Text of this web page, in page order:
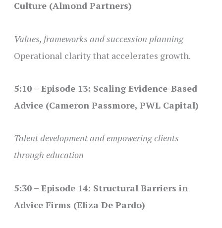
Culture (Almond Partners)
Values, frameworks and succession planning
Operational clarity that accelerates growth.
5:10 – Episode 13: Scaling Evidence-Based
Advice (Cameron Passmore, PWL Capital)
Talent development and empowering clients
through education
5:30 – Episode 14: Structural Barriers in
Advice Firms (Eliza De Pardo)